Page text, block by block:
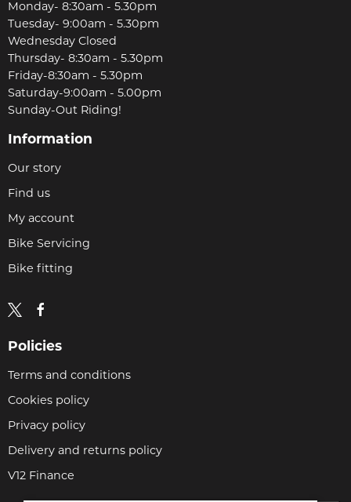
Monday- 8:30am - 5.30pm
Tuesday- 9:00am - 5.30pm
Wednesday Closed
Thursday- 8:30am - 5.30pm
Friday-8:30am - 5.30pm
Saturday-9:00am - 5.00pm
Sunday-Out Riding!
Information
Our story
Find us
My account
Bike Servicing
Bike fitting
Policies
Terms and conditions
Cookies policy
Privacy policy
Delivery and returns policy
V12 Finance